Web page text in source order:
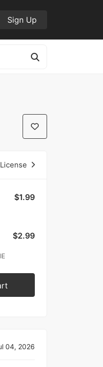
Sign Up
License
$1.99
$2.99
04, 2026